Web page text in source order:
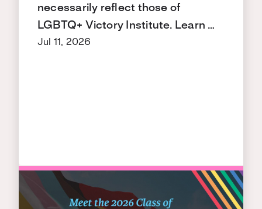
necessarily reflect those of
LGBTQ+ Victory Institute. Learn …
Jul 11, 2026